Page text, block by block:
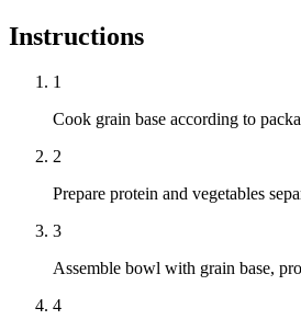
Instructions
1
Cook grain base according to
2
Prepare protein and vegetables
3
Assemble bowl with grain base,
4